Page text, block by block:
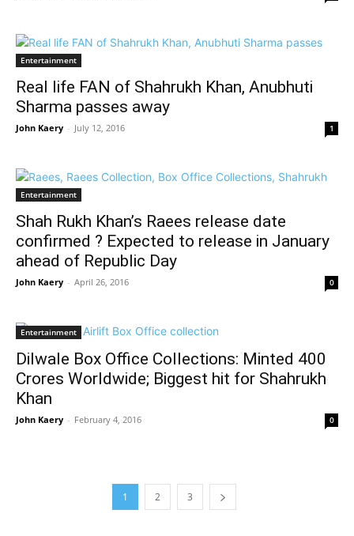
Entertainment
Real life FAN of Shahrukh Khan, Anubhuti
Sharma passes away
John Kaery - July 12, 2016 1
Entertainment
Shah Rukh Khan’s Raees release date
confirmed ? Expected to release in January
ahead of Republic Day
John Kaery - April 26, 2016 0
Entertainment
Dilwale Box Office Collections: Minted 400
Crores Worldwide; Biggest hit for Shahrukh
Khan
John Kaery - February 4, 2016 0
1 2 3